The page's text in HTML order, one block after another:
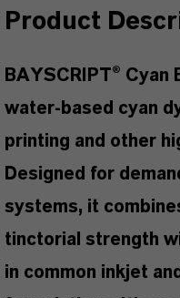
Product
BAYSCRIPT® Cyan
water-based cyan
printing and other
Designed for
systems, it
tinctorial strength
in common inkjet